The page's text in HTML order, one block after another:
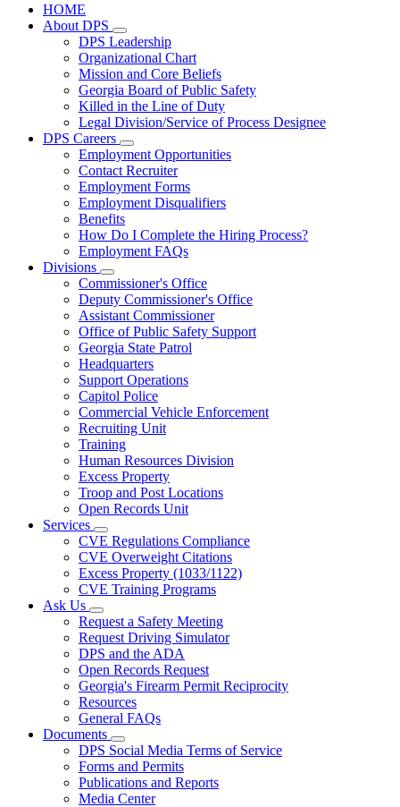
HOME
About DPS
Subnavigation
toggle
for
About
DPS
DPS Leadership
Organizational Chart
Mission and Core Beliefs
Georgia Board of Public Safety
Killed in the Line of Duty
Legal Division/Service of Process Designee
DPS Careers
Subnavigation
toggle
for
DPS
Careers
Employment Opportunities
Contact Recruiter
Employment Forms
Employment Disqualifiers
Benefits
How Do I Complete the Hiring Process?
Employment FAQs
Divisions
Subnavigation
toggle
for
Divisions
Commissioner's Office
Deputy Commissioner's Office
Assistant Commissioner
Office of Public Safety Support
Georgia State Patrol
Headquarters
Support Operations
Capitol Police
Commercial Vehicle Enforcement
Recruiting Unit
Training
Human Resources Division
Excess Property
Troop and Post Locations
Open Records Unit
Services
Subnavigation
toggle
for
Services
CVE Regulations Compliance
CVE Overweight Citations
Excess Property (1033/1122)
CVE Training Programs
Ask Us
Subnavigation
toggle
for
Ask
Us
Request a Safety Meeting
Request Driving Simulator
DPS and the ADA
Open Records Request
Georgia's Firearm Permit Reciprocity
Resources
General FAQs
Documents
Subnavigation
toggle
for
Documents
DPS Social Media Terms of Service
Forms and Permits
Publications and Reports
Media Center